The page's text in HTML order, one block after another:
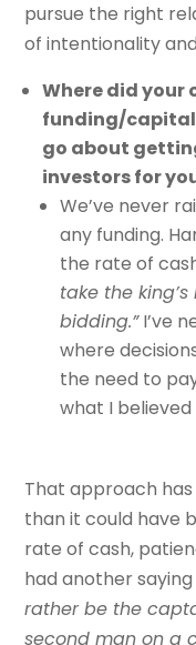
pursue the right
of intentionality
Where did your
funding/capital
go about
investors for
We’ve never
any funding.
the rate of
take the
bidding.”I’ve
where
the need to
what I believed
That approach
than it could have
rate of cash,
had another
rather be the
second man on a